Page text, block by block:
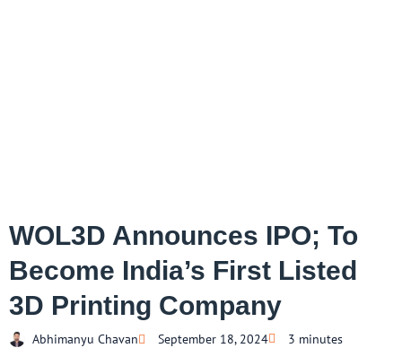
WOL3D Announces IPO; To
Become India’s First Listed
3D Printing Company
Abhimanyu Chavan September 18, 2024 3 minutes